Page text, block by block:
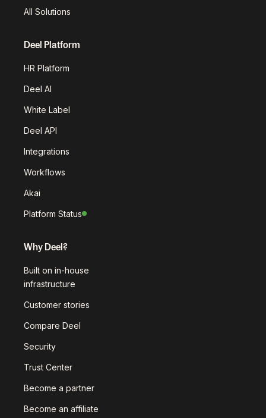
All Solutions
Deel Platform
HR Platform
Deel AI
White Label
Deel API
Integrations
Workflows
Akai
Platform Status
Why Deel?
Built on in-house
infrastructure
Customer stories
Compare Deel
Security
Trust Center
Become a partner
Become an affiliate